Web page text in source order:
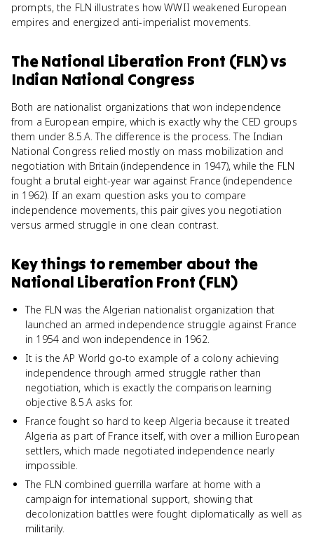
prompts, the FLN illustrates how WWII weakened European
empires and energized anti-imperialist movements.
The National Liberation Front (FLN)vs
Indian National Congress
Both are nationalist organizations that won independence
from a European empire, which is exactly why the CED groups
them under 8.5.A. The difference is the process. The Indian
National Congress relied mostly on mass mobilization and
negotiation with Britain (independence in 1947), while the FLN
fought a brutal eight-year war against France (independence
in 1962). If an exam question asks you to compare
independence movements, this pair gives you negotiation
versus armed struggle in one clean contrast.
Key things to remember about the
National Liberation Front (FLN)
The FLN was the Algerian nationalist organization that
launched an armed independence struggle against France
in 1954 and won independence in 1962.
It is the AP World go-to example of a colony achieving
independence through armed struggle rather than
negotiation, which is exactly the comparison learning
objective 8.5.A asks for.
France fought so hard to keep Algeria because it treated
Algeria as part of France itself, with over a million European
settlers, which made negotiated independence nearly
impossible.
The FLN combined guerrilla warfare at home with a
campaign for international support, showing that
decolonization battles were fought diplomatically as well as
militarily.